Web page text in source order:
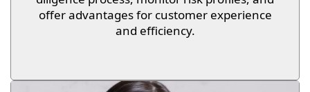
offer advantages for customer experience
and efficiency.